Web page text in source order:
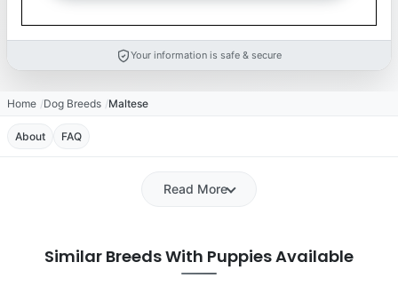
Your information is safe & secure
Home Dog Breeds Maltese
About FAQ
Read More
Similar Breeds With Puppies Available